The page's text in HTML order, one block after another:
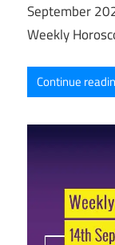
September
Weekly
Continue